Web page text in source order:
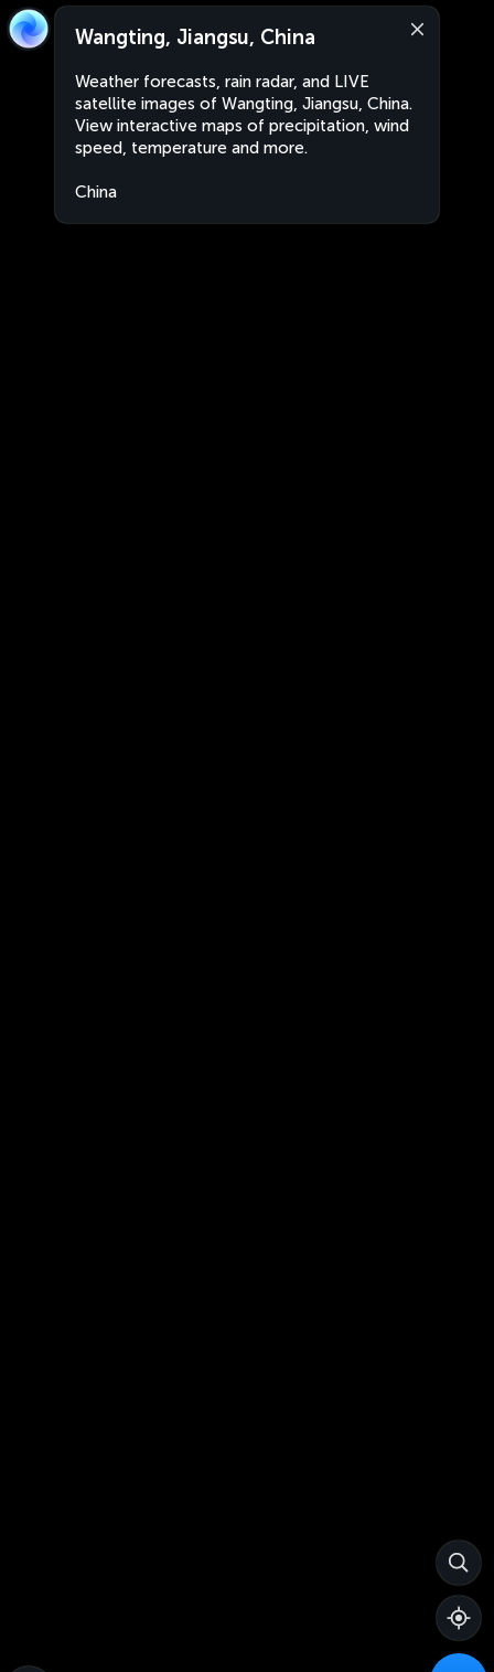
Wangting, Jiangsu, China
Weather forecasts, rain radar, and LIVE
satellite images of Wangting, Jiangsu, China.
View interactive maps of precipitation, wind
speed, temperature and more.
China